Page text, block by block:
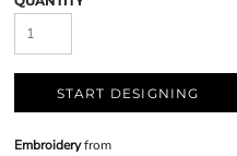
START DESIGNING
Embroideryfrom